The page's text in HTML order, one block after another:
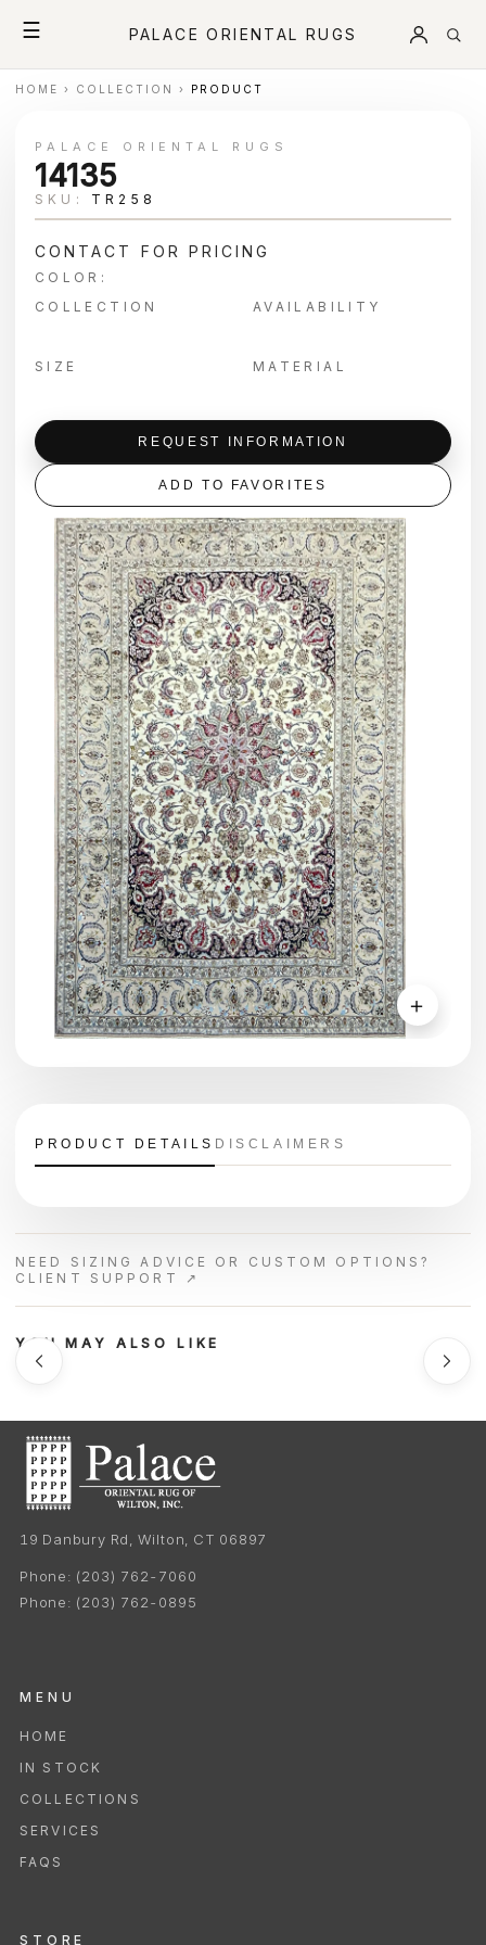
☰ PALACE ORIENTAL RUGS
HOME › COLLECTION › PRODUCT
＋
PALACE ORIENTAL RUGS
14135
SKU: TR258
CONTACT FOR PRICING
COLOR:
COLLECTION
AVAILABILITY
SIZE MATERIAL
REQUEST INFORMATION
ADD TO FAVORITES
PRODUCT DETAILS DISCLAIMERS
NEED SIZING ADVICE OR CUSTOM OPTIONS?
CLIENT SUPPORT ↗
YOU MAY ALSO LIKE
19 Danbury Rd, Wilton, CT 06897
Phone: (203) 762-7060
Phone: (203) 762-0895
MENU
HOME
IN STOCK
COLLECTIONS
SERVICES
FAQS
STORE